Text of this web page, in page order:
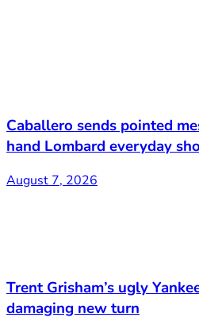
Caballero sends pointed
hand Lombard everyday
August 7, 2026
Trent Grisham’s ugly
damaging new turn